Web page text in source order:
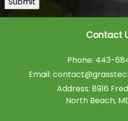
Contact
Phone: 443-
Email:
Address: 8916
North Beach,